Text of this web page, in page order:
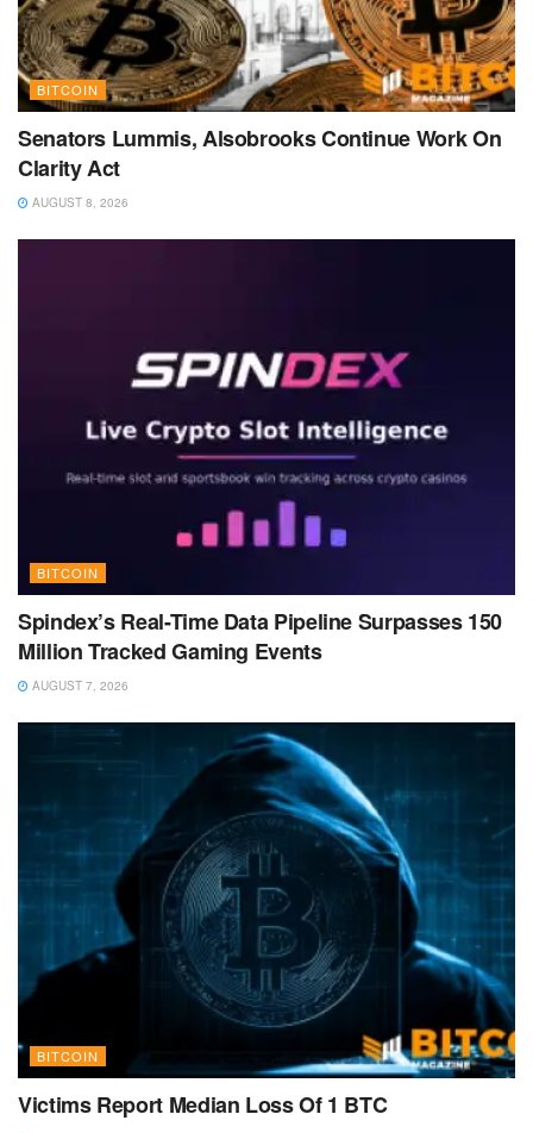
BITCOIN
Senators Lummis, Alsobrooks Continue Work On
Clarity Act
AUGUST 8, 2026
BITCOIN
Spindex’s Real-Time Data Pipeline Surpasses 150
Million Tracked Gaming Events
AUGUST 7, 2026
BITCOIN
Victims Report Median Loss Of 1 BTC